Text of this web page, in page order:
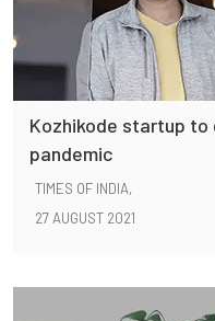
Kozhikode startup to
pandemic
TIMES OF INDIA,
27 AUGUST 2021